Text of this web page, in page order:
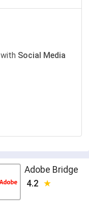
with Social Media
Adobe Bridge
4.2